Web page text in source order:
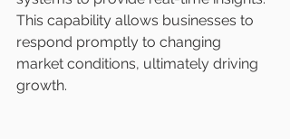
This capability allows businesses to
respond promptly to changing
market conditions, ultimately driving
growth.